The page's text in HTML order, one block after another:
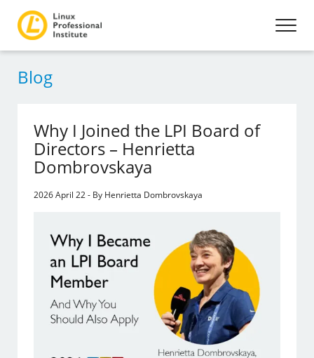
Blog
Why I Joined the LPI Board of
Directors – Henrietta
Dombrovskaya
2026 April 22 - By Henrietta Dombrovskaya